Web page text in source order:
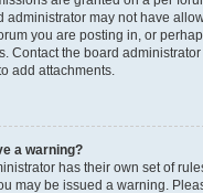
administrator may not have
you are posting in, or
Contact the board
add attachments.
a warning?
has their own set of
may be issued a warning.